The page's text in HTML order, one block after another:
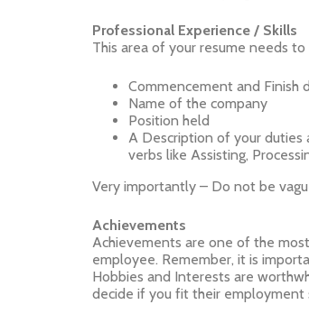
Professional Experience / Skills
This area of your resume needs
Commencement and Finish
Name of the company
Position held
A Description of your duties
verbs like Assisting,
Very importantly – Do not be
Achievements
Achievements are one of the
employee. Remember, it is
Hobbies and Interests are
decide if you fit their employment